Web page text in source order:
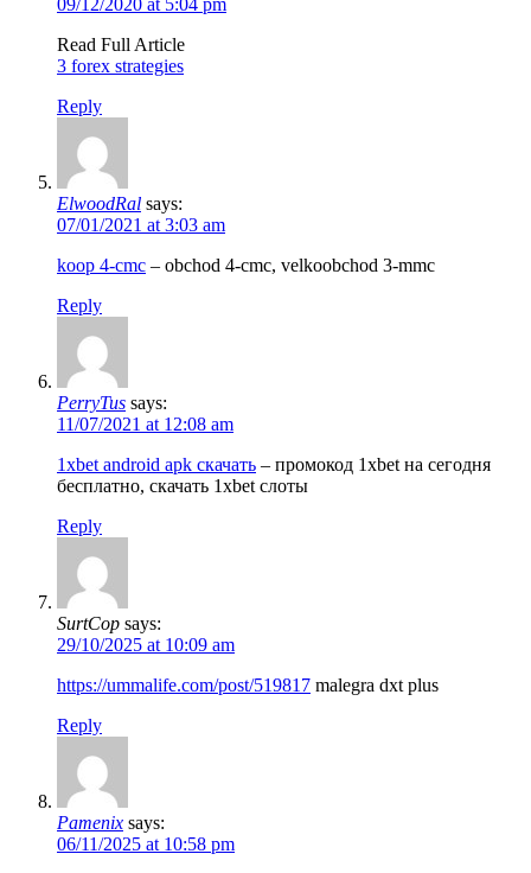
09/12/2020 at 5:04 pm
Read Full Article
3 forex strategies
Reply
ElwoodRal says:
07/01/2021 at 3:03 am
koop 4-cmc – obchod 4-cmc, velkoobchod 3-mmc
Reply
PerryTus says:
11/07/2021 at 12:08 am
1xbet android apk скачать – промокод 1xbet на сегодня
бесплатно, скачать 1xbet слоты
Reply
SurtCop says:
29/10/2025 at 10:09 am
https://ummalife.com/post/519817 malegra dxt plus
Reply
Pamenix says:
06/11/2025 at 10:58 pm